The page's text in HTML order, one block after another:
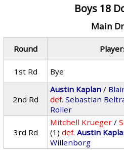
Boys 18
Main
Round
1st Rd
Bye
2nd Rd
Austin Kaplan /
def. Sebastian
Roller
3rd Rd
Mitchell Krueger /
(1) def. Austin
Willenborg